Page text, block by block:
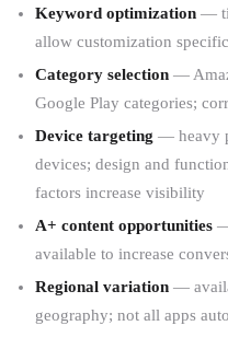
Keyword optimization —
allow customization
Category selection —
Google Play categories;
Device targeting — heavy
devices; design and
factors increase visibility
A+ content opportunities
available to increase
Regional variation —
geography; not all apps